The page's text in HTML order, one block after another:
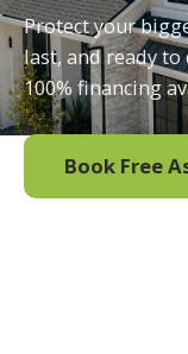
Protect your
last, and ready to
100% financing
Book Free